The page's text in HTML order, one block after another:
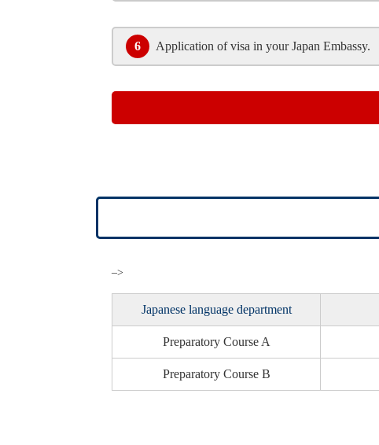
6 Application of visa in your Japan Embassy.
–>
Japanese language department
Preparatory Course A
Preparatory Course B